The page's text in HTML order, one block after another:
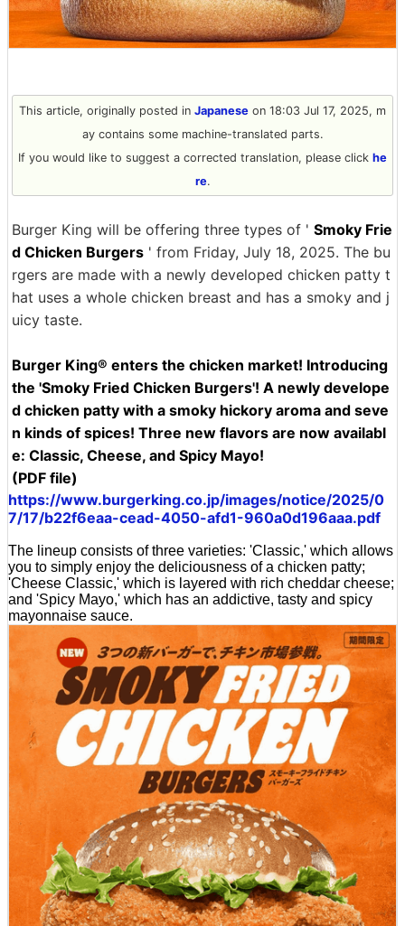
This article, originally posted in Japanese on 18:03 Jul 17, 2025, m
ay contains some machine-translated parts.
If you would like to suggest a corrected translation, please click he
re.
Burger King will be offering three types of ' Smoky Frie
d Chicken Burgers ' from Friday, July 18, 2025. The bu
rgers are made with a newly developed chicken patty t
hat uses a whole chicken breast and has a smoky and j
uicy taste.
Burger King® enters the chicken market! Introducing
the 'Smoky Fried Chicken Burgers'! A newly develope
d chicken patty with a smoky hickory aroma and seve
n kinds of spices! Three new flavors are now availabl
e: Classic, Cheese, and Spicy Mayo!
(PDF file)
https://www.burgerking.co.jp/images/notice/2025/0
7/17/b22f6eaa-cead-4050-afd1-960a0d196aaa.pdf
The lineup consists of three varieties: 'Classic,' which allows
you to simply enjoy the deliciousness of a chicken patty;
'Cheese Classic,' which is layered with rich cheddar cheese;
and 'Spicy Mayo,' which has an addictive, tasty and spicy
mayonnaise sauce.